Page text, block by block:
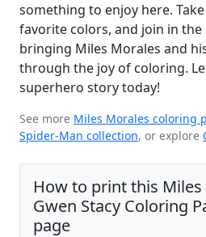
something to enjoy here.
favorite colors, and join in
bringing Miles Morales and
through the joy of coloring.
superhero story today!
See more Miles Morales coloring
Spider-Man collection, or explore
How to print this
Gwen Stacy Coloring
page